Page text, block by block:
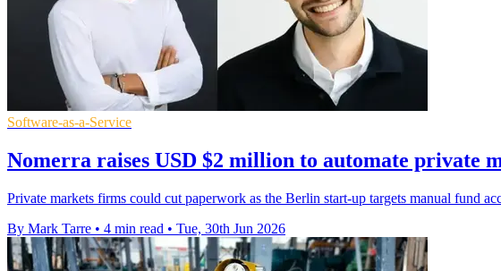
Software-as-a-Service
Nomerra raises USD $2 million to automate private
Private markets firms could cut paperwork as the Berlin start-up targets manual fund
By Mark Tarre • 4 min read • Tue, 30th Jun 2026